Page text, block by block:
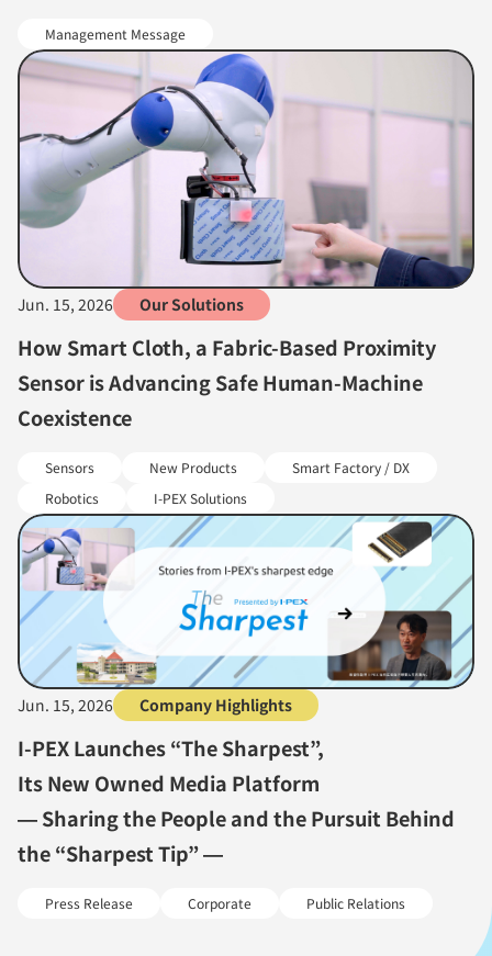
Management Message
Jun. 15, 2026 Our Solutions
How Smart Cloth, a Fabric-Based Proximity
Sensor is Advancing Safe Human-Machine
Coexistence
Sensors New Products
Smart Factory / DX
Robotics
I-PEX Solutions
Jun. 15, 2026 Company Highlights
I-PEX Launches “The Sharpest”,
Its New Owned Media Platform
— Sharing the People and the Pursuit Behind
the “Sharpest Tip” —
Press Release Corporate Public Relations